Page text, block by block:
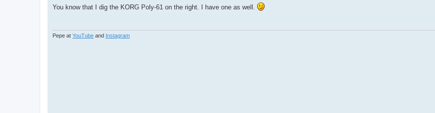
s
t
You know that I dig the KORG Poly-61 on the right. I have one as well.
Pepe at YouTube and Instagram